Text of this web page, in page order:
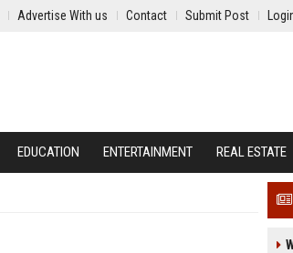
Advertise With us Contact Submit Post
EDUCATION ENTERTAINMENT REAL ESTATE